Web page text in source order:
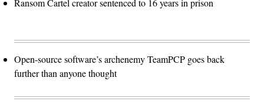
Ransom Cartel creator sentenced to 16 years in prison
Open-source software’s archenemy TeamPCP goes back
further than anyone thought